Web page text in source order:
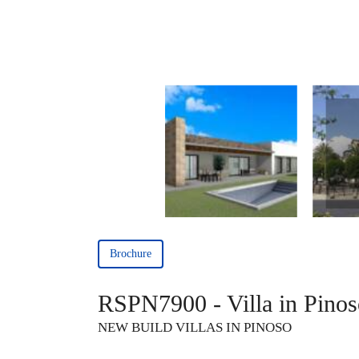
Brochure
RSPN7900 - Villa in
NEW BUILD VILLAS IN PINOSO